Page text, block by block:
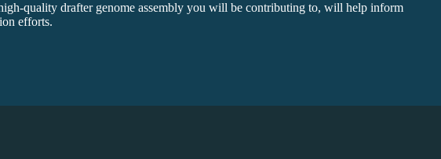
quality drafter genome assembly you will be contributing to, will help inform
efforts.